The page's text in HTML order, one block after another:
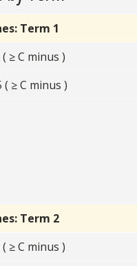
Term 1
≥ C minus )
≥ C minus )
Term 2
≥ C minus )